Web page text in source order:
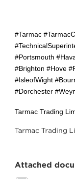
#Tarmac
#Portsmouth
#Brighton #Hove
#IsleofWight
#Dorchester
Tarmac Trading
Tarmac Trading
Attached